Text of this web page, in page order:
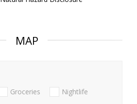
MAP
Groceries Nightlife